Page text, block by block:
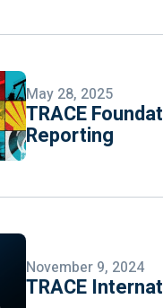
May 28, 2025
TRACE
Reporting
November 9, 2024
TRACE